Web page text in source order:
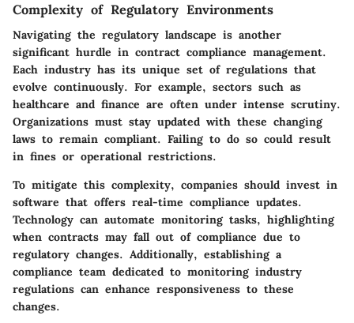
Complexity of Regulatory Environments
Navigating the regulatory landscape is another
significant hurdle in contract compliance management.
Each industry has its unique set of regulations that
evolve continuously. For example, sectors such as
healthcare and finance are often under intense scrutiny.
Organizations must stay updated with these changing
laws to remain compliant. Failing to do so could result
in fines or operational restrictions.
To mitigate this complexity, companies should invest in
software that offers real-time compliance updates.
Technology can automate monitoring tasks, highlighting
when contracts may fall out of compliance due to
regulatory changes. Additionally, establishing a
compliance team dedicated to monitoring industry
regulations can enhance responsiveness to these
changes.